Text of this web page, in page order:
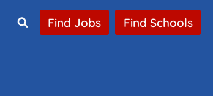
Find Jobs Find Schools